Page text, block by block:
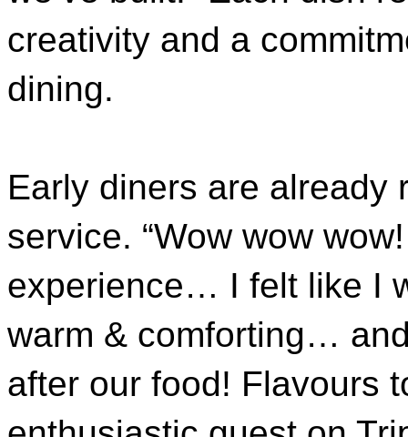
creativity and a
dining.
Early diners are already
service. “Wow wow
experience… I felt like I
warm & comforting…
after our food! Flavours